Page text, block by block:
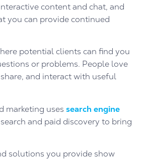
content and chat, and
you can provide continued
potential clients can find you
or problems. People love
and interact with useful
marketing uses search engine
and paid discovery to bring
solutions you provide show